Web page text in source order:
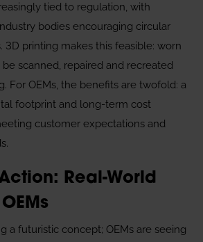
tied to regulation, with
bodies encouraging circular
3D printing makes this feasible: worn
scanned, repaired and recreated
For OEMs, the benefits are twofold: a
footprint and long-term cost
customer expectations and
Real-World
a futuristic concept; OEMs are seeing